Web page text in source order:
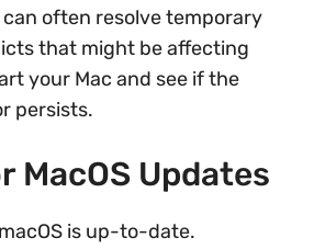
often resolve temporary
that might be affecting
your Mac and see if the
persists.
MacOS Updates
is up-to-date.